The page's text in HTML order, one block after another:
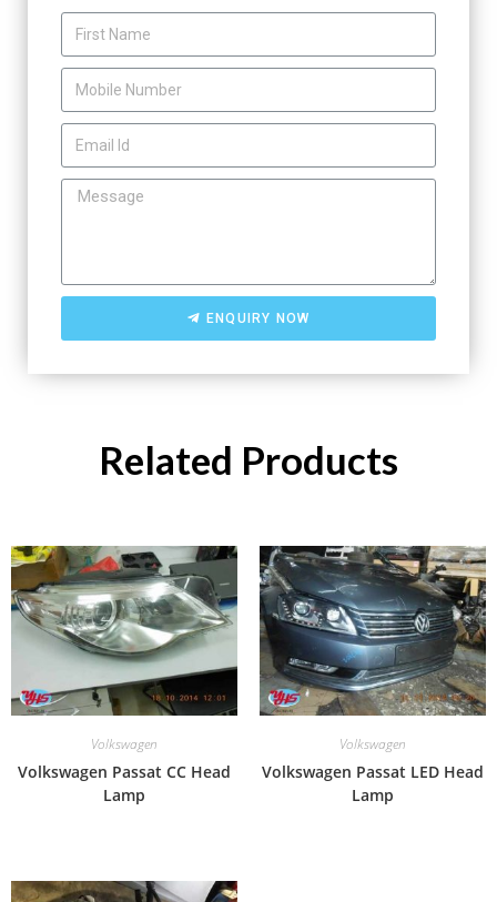
ENQUIRY NOW
Related Products
Volkswagen
Volkswagen Passat CC Head
Lamp
Volkswagen
Volkswagen Passat LED Head
Lamp